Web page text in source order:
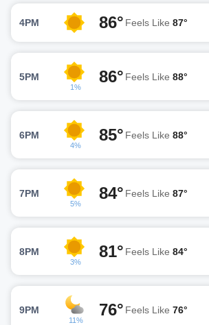
4PM 86° Feels Like 87°
5PM
1%
86° Feels Like 88°
6PM
4%
85° Feels Like 88°
7PM
5%
84° Feels Like 87°
8PM
3%
81° Feels Like 84°
9PM
11%
76° Feels Like 76°